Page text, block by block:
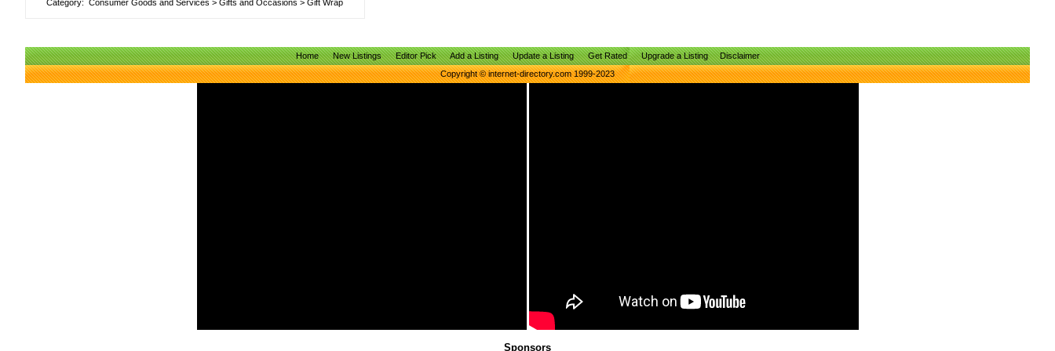
Category: Consumer Goods and Services > Gifts and Occasions > Gift Wrap
Home New Listings Editor Pick Add a Listing Update a Listing Get Rated Upgrade a Listing
Disclaimer
Copyright © internet-directory.com 1999-2023
Sponsors